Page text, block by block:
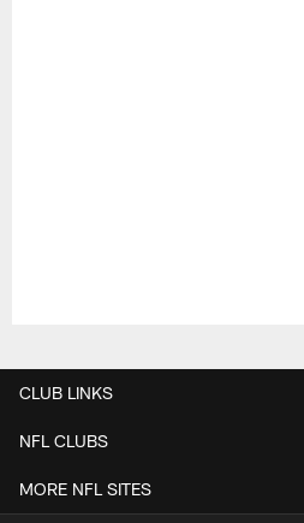
CLUB LINKS
NFL CLUBS
MORE NFL SITES